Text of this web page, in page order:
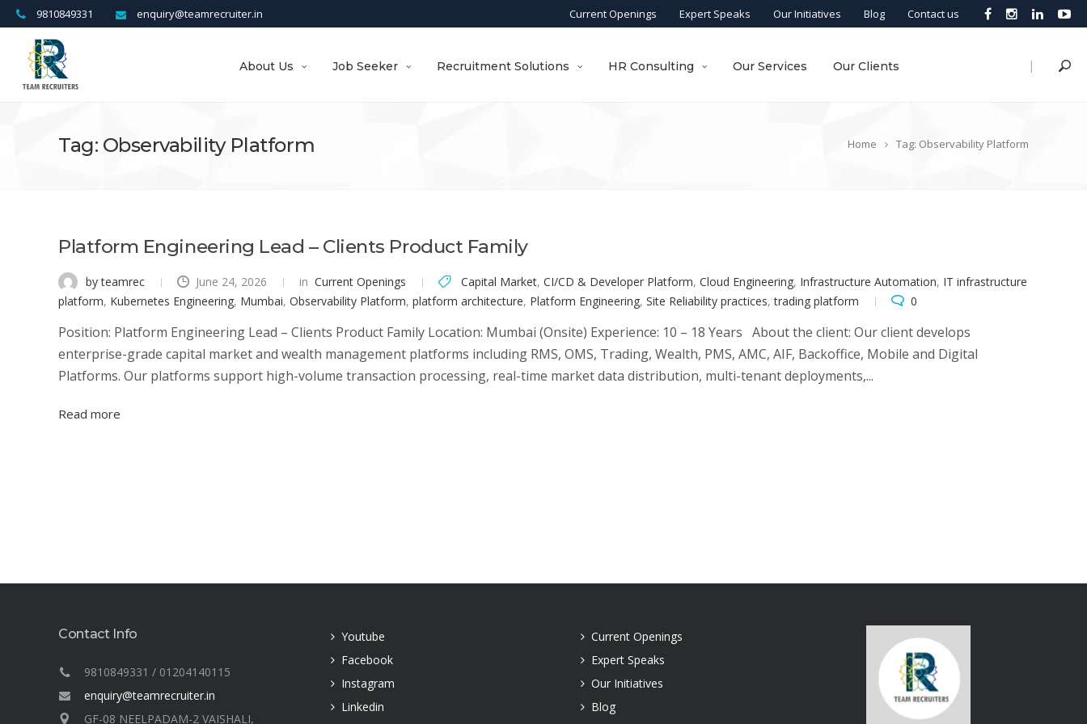
enquiry@teamrecruiter.in
9810849331 Current Openings Expert Speaks Our Initiatives Blog Contact us
|
About Us Job Seeker Recruitment Solutions HR Consulting Our Services Our Clients
Home Tag: Observability Platform
Tag: Observability Platform
Platform Engineering Lead – Clients Product Family
by teamrec June 24, 2026 in Current Openings Capital Market, CI/CD & Developer Platform, Cloud Engineering, Infrastructure Automation, IT infrastructure
platform, Kubernetes Engineering, Mumbai, Observability Platform, platform architecture, Platform Engineering, Site Reliability practices,trading platform 0
Position: Platform Engineering Lead – Clients Product Family Location: Mumbai (Onsite) Experience: 10 – 18 Years About the client: Our client develops
enterprise-grade capital market and wealth management platforms including RMS, OMS, Trading, Wealth, PMS, AMC, AIF, Backoffice, Mobile and Digital
Platforms. Our platforms support high-volume transaction processing, real-time market data distribution, multi-tenant deployments,...
Read more
Contact Info
9810849331 / 01204140115
enquiry@teamrecruiter.in
GF-08 NEELPADAM-2 VAISHALI,
Youtube
Facebook
Instagram
Linkedin
Current Openings
Expert Speaks
Our Initiatives
Blog